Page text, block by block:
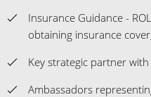
Insurance Guidance -
obtaining insurance
Key strategic partner
Ambassadors